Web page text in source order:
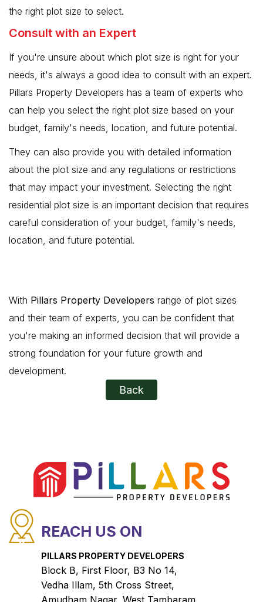
the right plot size to select.
Consult with an Expert
If you're unsure about which plot size is right for your
needs, it's always a good idea to consult with an expert.
Pillars Property Developers has a team of experts who
can help you select the right plot size based on your
budget, family's needs, location, and future potential.
They can also provide you with detailed information
about the plot size and any regulations or restrictions
that may impact your investment. Selecting the right
residential plot size is an important decision that requires
careful consideration of your budget, family's needs,
location, and future potential.
With Pillars Property Developers range of plot sizes
and their team of experts, you can be confident that
you're making an informed decision that will provide a
strong foundation for your future growth and
development.
Back
REACH US ON
PILLARS PROPERTY DEVELOPERS
Block B, First Floor, B3 No 14,
Vedha Illam, 5th Cross Street,
Amudham Nagar, West Tambaram,